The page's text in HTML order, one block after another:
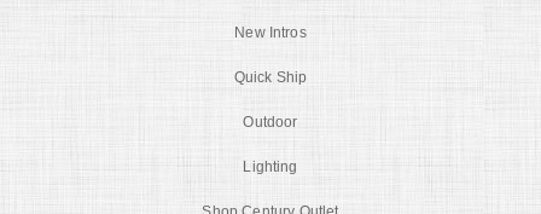
New Intros
Quick Ship
Outdoor
Lighting